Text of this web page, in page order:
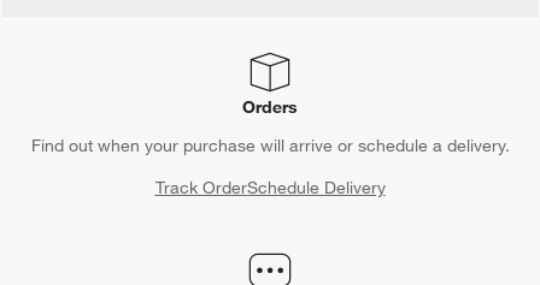
Orders
Find out when your purchase will arrive or schedule a delivery.
Track OrderSchedule Delivery